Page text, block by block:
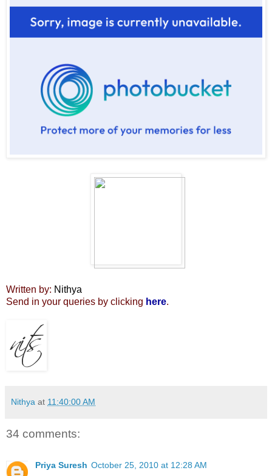
Written by: Nithya
Send in your queries by clicking here.
Nithya at 11:40:00 AM
34 comments:
Priya Suresh October 25, 2010 at 12:28 AM